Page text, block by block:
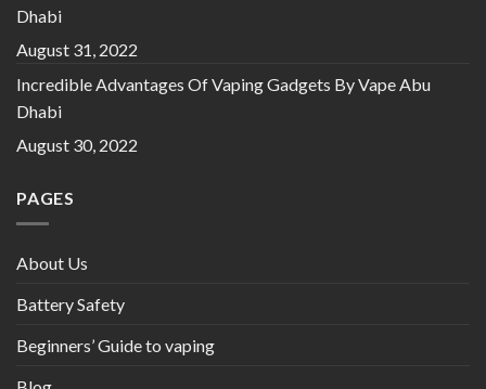
Dhabi
August 31, 2022
Incredible Advantages Of Vaping Gadgets By Vape Abu
Dhabi
August 30, 2022
PAGES
About Us
Battery Safety
Beginners’ Guide to vaping